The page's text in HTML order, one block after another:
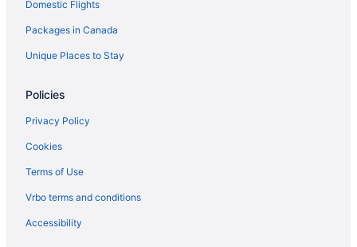
Apartments in Limoges
Limoges Hotels
Hotels near Macdonald-Cartier Intl.
Vacation Homes in Manotick
Hotels near Millennium Sports Park
Hotels with Hot Tubs in Orleans
Orleans Hotels
Apartments in Ottawa
B&B in Ottawa
Domestic Flights
Packages in Canada
Unique Places to Stay
Policies
Privacy Policy
Cookies
Terms of Use
Vrbo terms and conditions
Accessibility